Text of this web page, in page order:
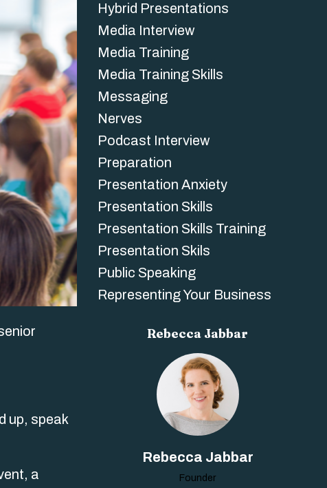
up, speak
a
Hybrid Presentations
Media Interview
Media Training
Media Training Skills
Messaging
Nerves
Podcast Interview
Preparation
Presentation Anxiety
Presentation Skills
Presentation Skills Training
Presentation Skils
Public Speaking
Representing Your Business
Rebecca Jabbar
Rebecca Jabbar
Founder